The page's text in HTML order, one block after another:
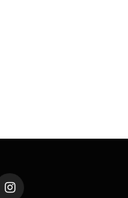
Instagram